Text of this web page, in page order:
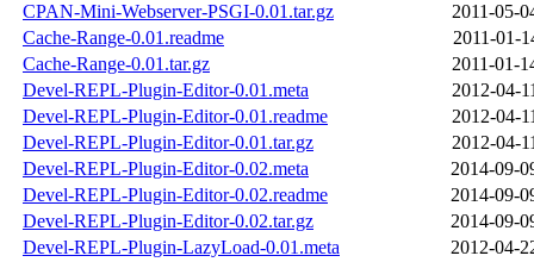
CPAN-Mini-Webserver-PSGI-0.01.tar.gz
2011-05-
Cache-Range-0.01.readme
2011-01-
Cache-Range-0.01.tar.gz
2011-01-
Devel-REPL-Plugin-Editor-0.01.meta
2012-04-
Devel-REPL-Plugin-Editor-0.01.readme
2012-04-
Devel-REPL-Plugin-Editor-0.01.tar.gz
2012-04-
Devel-REPL-Plugin-Editor-0.02.meta
2014-09-
Devel-REPL-Plugin-Editor-0.02.readme
2014-09-
Devel-REPL-Plugin-Editor-0.02.tar.gz
2014-09-
Devel-REPL-Plugin-LazyLoad-0.01.meta
2012-04-